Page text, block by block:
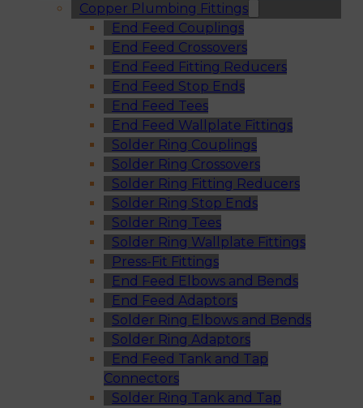
Copper Plumbing Fittings
End Feed Couplings
End Feed Crossovers
End Feed Fitting Reducers
End Feed Stop Ends
End Feed Tees
End Feed Wallplate Fittings
Solder Ring Couplings
Solder Ring Crossovers
Solder Ring Fitting Reducers
Solder Ring Stop Ends
Solder Ring Tees
Solder Ring Wallplate Fittings
Press-Fit Fittings
End Feed Elbows and Bends
End Feed Adaptors
Solder Ring Elbows and Bends
Solder Ring Adaptors
End Feed Tank and Tap
Connectors
Solder Ring Tank and Tap